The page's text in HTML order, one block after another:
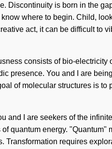
Discontinuity is born in the
where to begin. Child,
act, it can be difficult to
consists of bio-
presence. You and I are
of molecular structures is
I are seekers of the
quantum energy.
requires